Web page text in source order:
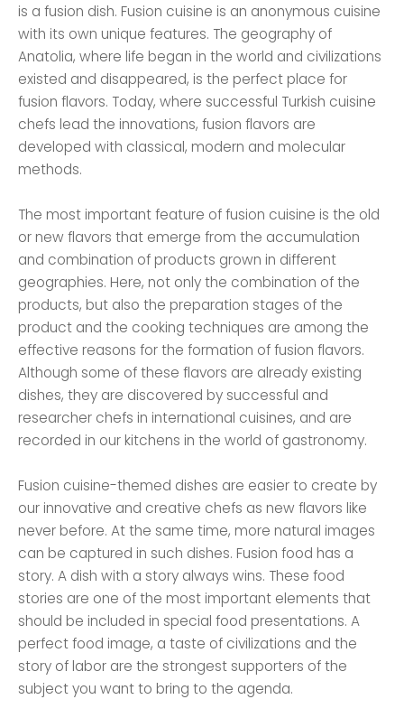
is a fusion dish. Fusion cuisine is an anonymous cuisine
with its own unique features. The geography of
Anatolia, where life began in the world and civilizations
existed and disappeared, is the perfect place for
fusion flavors. Today, where successful Turkish cuisine
chefs lead the innovations, fusion flavors are
developed with classical, modern and molecular
methods.
The most important feature of fusion cuisine is the old
or new flavors that emerge from the accumulation
and combination of products grown in different
geographies. Here, not only the combination of the
products, but also the preparation stages of the
product and the cooking techniques are among the
effective reasons for the formation of fusion flavors.
Although some of these flavors are already existing
dishes, they are discovered by successful and
researcher chefs in international cuisines, and are
recorded in our kitchens in the world of gastronomy.
Fusion cuisine-themed dishes are easier to create by
our innovative and creative chefs as new flavors like
never before. At the same time, more natural images
can be captured in such dishes. Fusion food has a
story. A dish with a story always wins. These food
stories are one of the most important elements that
should be included in special food presentations. A
perfect food image, a taste of civilizations and the
story of labor are the strongest supporters of the
subject you want to bring to the agenda.